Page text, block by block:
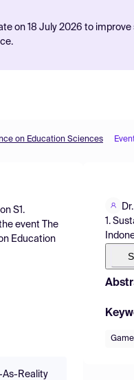
on 18 July 2026 to
on Education Sciences
S1.
event
The
Education
As-Reality
1.